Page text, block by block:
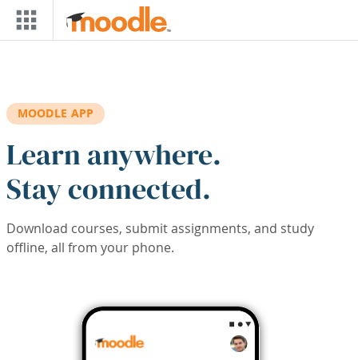
Skip to main content
MOODLE APP
Learn anywhere.
Stay connected.
Download courses, submit assignments, and study
offline, all from your phone.